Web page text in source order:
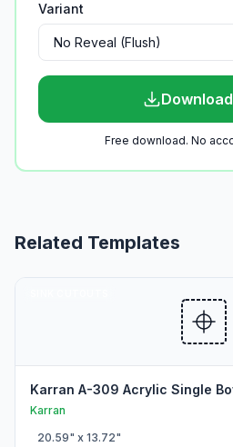
Variant
Free download. No
Related Templates
Karran A-309 Acrylic Single
Karran
20.59" x 13.72"